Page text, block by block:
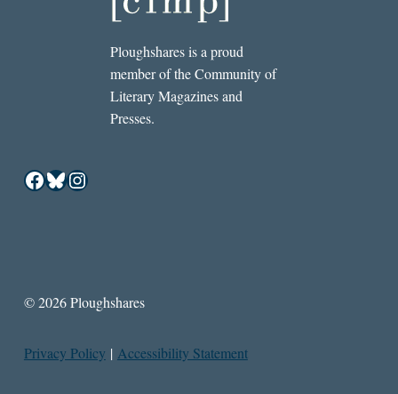
Ploughshares is a proud
member of the Community of
Literary Magazines and
Presses.
Facebook
Bluesky
Instagram
© 2026 Ploughshares
Privacy Policy | Accessibility Statement